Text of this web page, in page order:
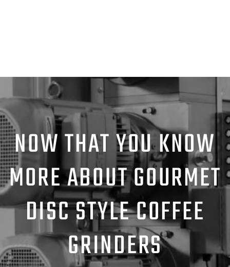
NOW THAT YOU KNOW
MORE ABOUT GOURMET
DISC STYLE COFFEE
GRINDERS